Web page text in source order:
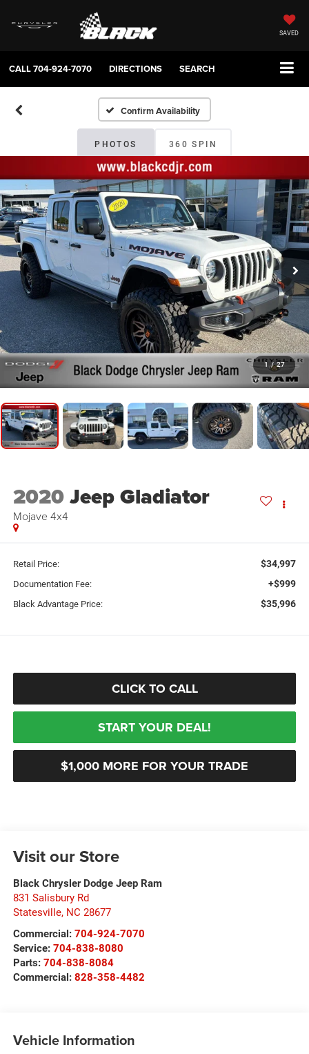
SAVED
CALL704-924-7070 DIRECTIONS SEARCH
Confirm Availability
PHOTOS 360 SPIN
1 / 27
2020Jeep Gladiator
Mojave 4x4
Retail Price: $34,997
Documentation Fee: +$999
Black Advantage Price: $35,996
CLICK TO CALL
START YOUR DEAL!
$1,000 MORE FOR YOUR TRADE
Visit our Store
Black Chrysler Dodge Jeep Ram
831 Salisbury Rd
Statesville, NC 28677
Commercial: 704-924-7070
Service: 704-838-8080
Parts: 704-838-8084
Commercial: 828-358-4482
Vehicle Information